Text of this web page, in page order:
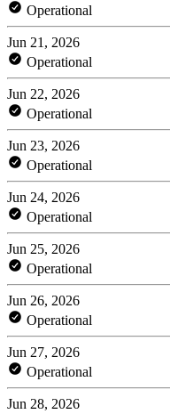
Operational
Jun 21, 2026
Operational
Jun 22, 2026
Operational
Jun 23, 2026
Operational
Jun 24, 2026
Operational
Jun 25, 2026
Operational
Jun 26, 2026
Operational
Jun 27, 2026
Operational
Jun 28, 2026